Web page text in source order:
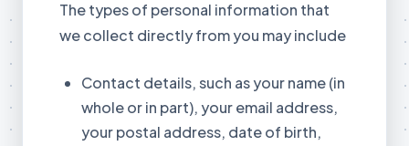
The types of personal information that
we collect directly from you may include
Contact details, such as your name (in
whole or in part), your email address,
your postal address, date of birth,